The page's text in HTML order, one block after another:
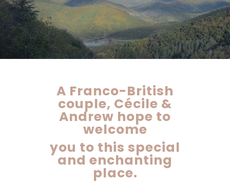
A Franco-British
couple, Cécile &
Andrew hope to
welcome
you to this special
and enchanting
place.